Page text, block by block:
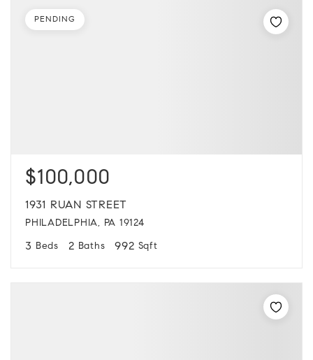
$100,000
1931 RUAN STREET
PHILADELPHIA, PA 19124
3 Beds 2 Baths 992 Sqft
PENDING